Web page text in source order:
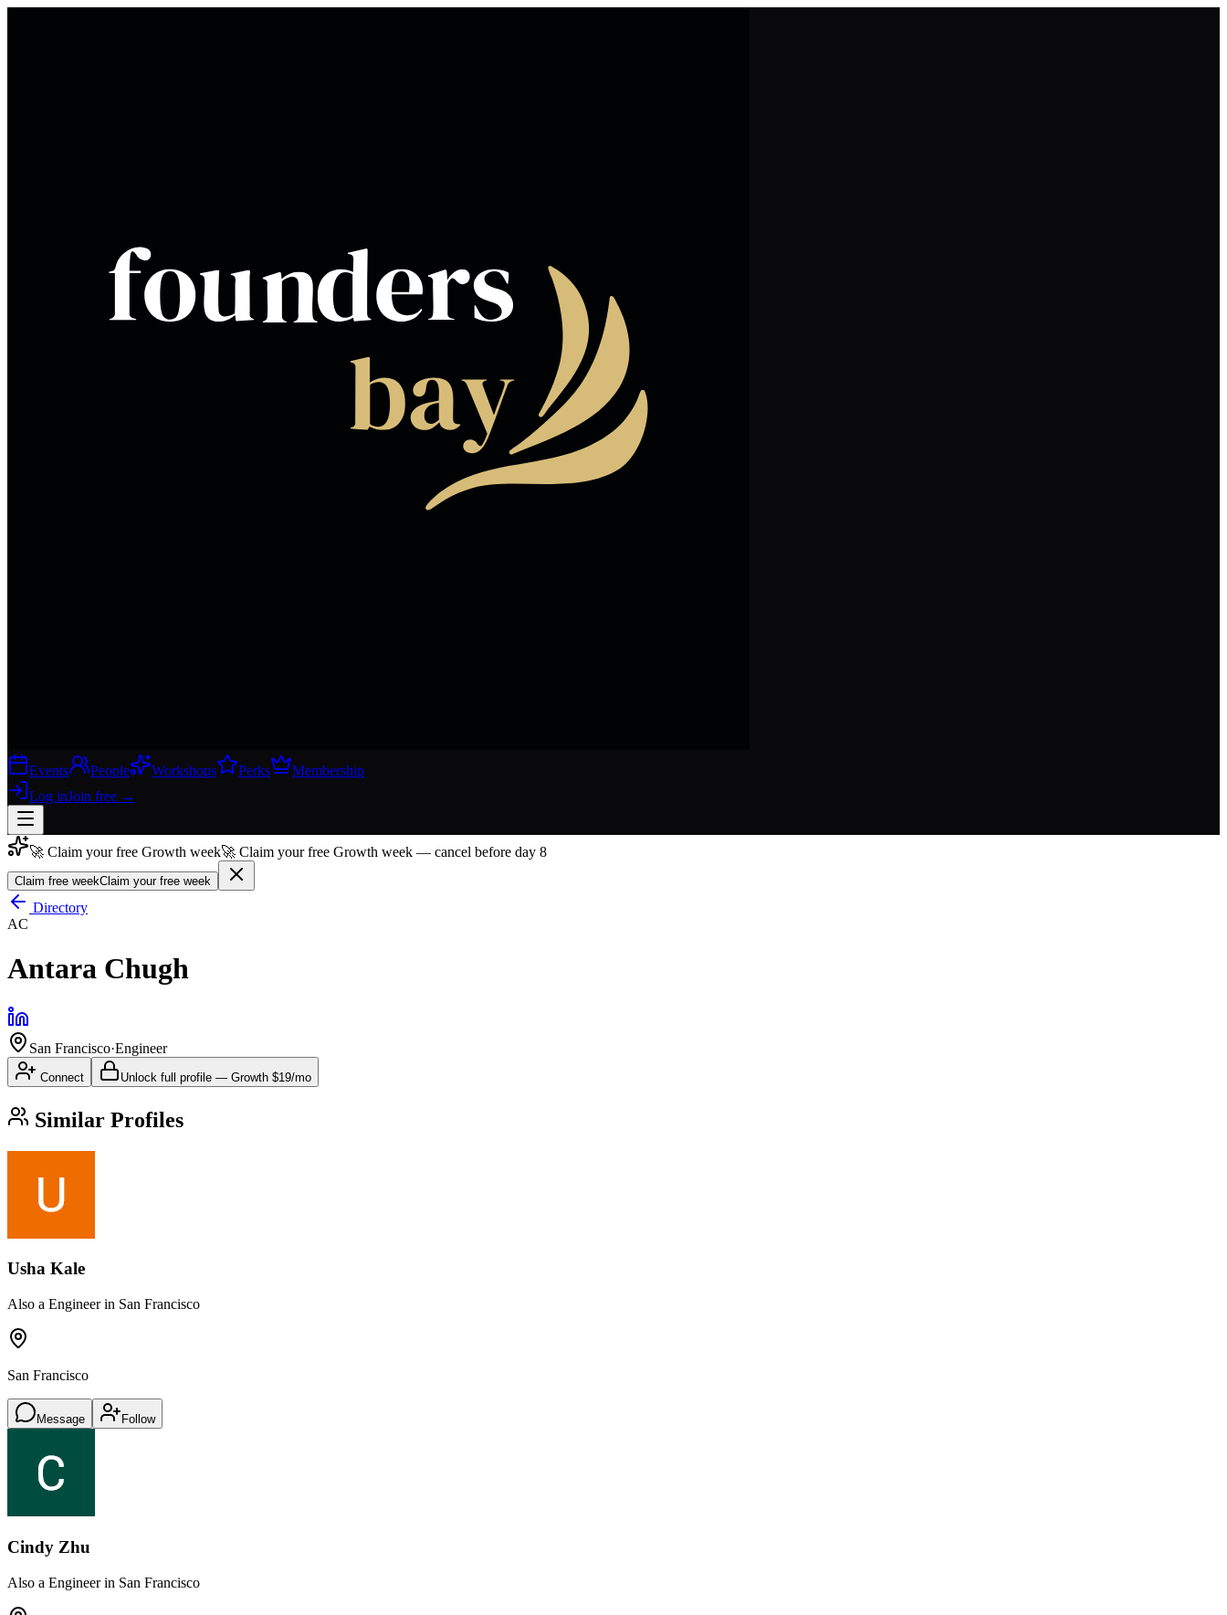
Events People Workshops Perks
Membership
Log inJoin free →
Join free→
Join 200,000+ members & investors
Log in
More
🚀 Claim your free Growth week🚀 Claim your free Growth week — cancel before day 8
Claim free weekClaim your free week
Directory
AC
Antara Chugh
San Francisco·Engineer
Connect Unlock full profile — Growth $19/mo
Similar Profiles
Usha Kale
Also a Engineer in San Francisco
San Francisco
Message Follow
Cindy Zhu
Also a Engineer in San Francisco